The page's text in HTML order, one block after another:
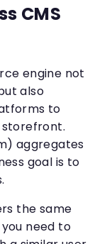
CMS
engine not
also
to
aggregates
goal is to
the same
need to